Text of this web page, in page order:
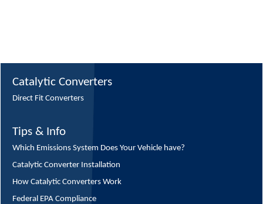
Catalytic Converters
Direct Fit Converters
Tips & Info
Which Emissions System Does Your Vehicle have?
Catalytic Converter Installation
How Catalytic Converters Work
Federal EPA Compliance